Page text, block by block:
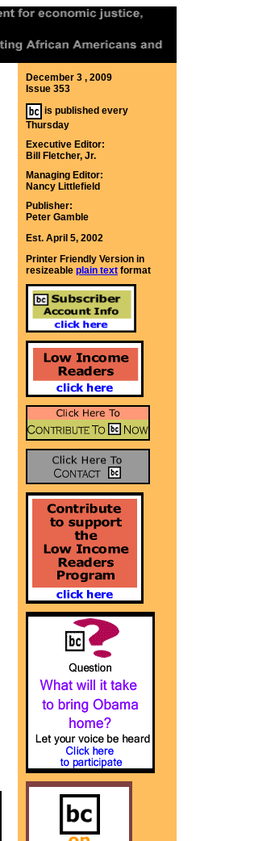
December 3 , 2009
Issue 353
is published every
Thursday
Executive Editor:
Bill Fletcher, Jr.
Managing Editor:
Nancy Littlefield
Publisher:
Peter Gamble
Est. April 5, 2002
Printer Friendly Version in
resizeable plain text format